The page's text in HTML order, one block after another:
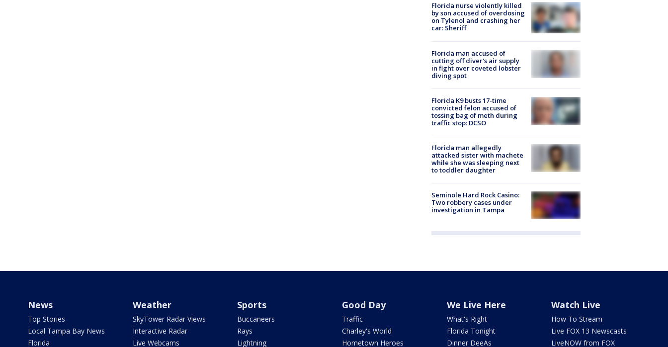
Florida nurse violently killed
by son accused of overdosing
on Tylenol and crashing her
car: Sheriff
Florida man accused of
cutting off diver's air supply
in fight over coveted lobster
diving spot
Florida K9 busts 17-time
convicted felon accused of
tossing bag of meth during
traffic stop: DCSO
Florida man allegedly
attacked sister with machete
while she was sleeping next
to toddler daughter
Seminole Hard Rock Casino:
Two robbery cases under
investigation in Tampa
News
Top Stories
Local Tampa Bay News
Florida
Weather
SkyTower Radar Views
Interactive Radar
Live Webcams
Sports
Buccaneers
Rays
Lightning
Good Day
Traffic
Charley's World
Hometown Heroes
We Live Here
What's Right
Florida Tonight
Dinner DeeAs
Watch Live
How To Stream
Live FOX 13 Newscasts
LiveNOW from FOX